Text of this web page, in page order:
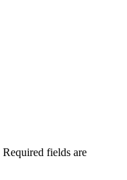
Required fields are